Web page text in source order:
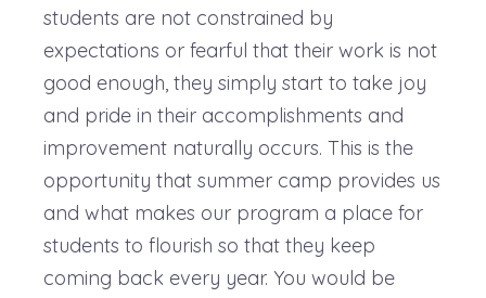
students are not constrained by
expectations or fearful that their work is not
good enough, they simply start to take joy
and pride in their accomplishments and
improvement naturally occurs. This is the
opportunity that summer camp provides us
and what makes our program a place for
students to flourish so that they keep
coming back every year. You would be